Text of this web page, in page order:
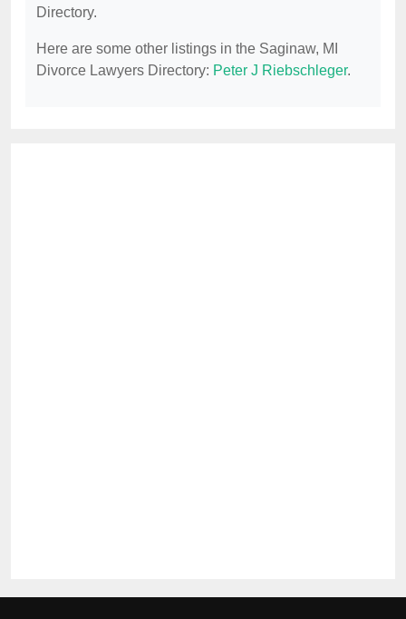
Directory.
Here are some other listings in the Saginaw, MI
Divorce Lawyers Directory: Peter J Riebschleger.